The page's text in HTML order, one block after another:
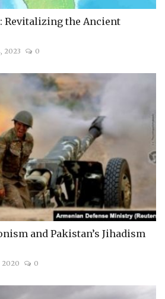
Revitalizing the Ancient
2023 0
and Pakistan’s Jihadism
2020 0